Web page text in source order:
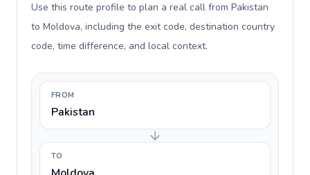
Use this route profile to plan a real call from Pakistan
to Moldova, including the exit code, destination country
code, time difference, and local context.
FROM
Pakistan
TO